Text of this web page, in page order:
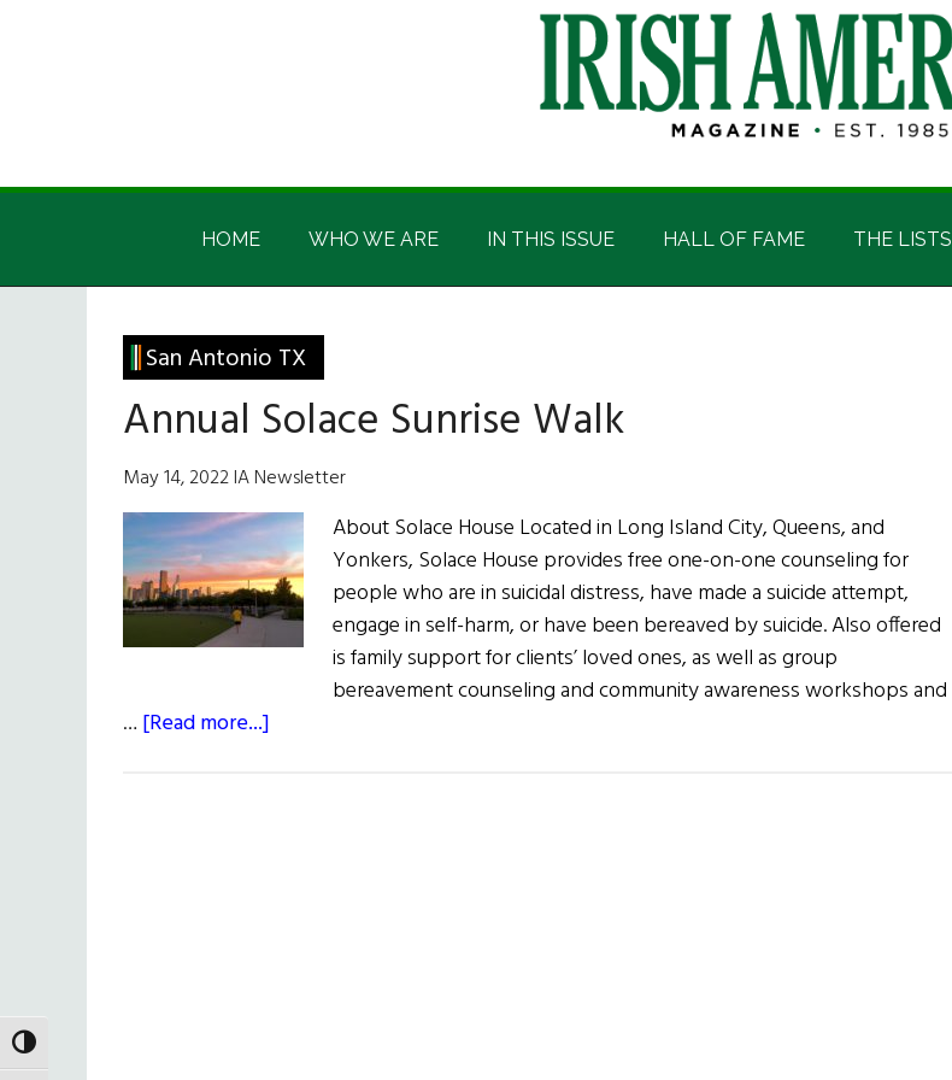
TOGGLE HIGH CONTRAST
Irish
America
Irish
HOME WHO WE ARE IN THIS ISSUE HALL OF FAME THE LISTS
San Antonio TX
Annual Solace Sunrise Walk
May 14, 2022 IA Newsletter
About Solace House Located in Long Island City, Queens, and
Yonkers, Solace House provides free one-on-one counseling for
people who are in suicidal distress, have made a suicide attempt,
engage in self-harm, or have been bereaved by suicide. Also offered
is family support for clients’ loved ones, as well as group
bereavement counseling and community awareness workshops and
… [Read more...]